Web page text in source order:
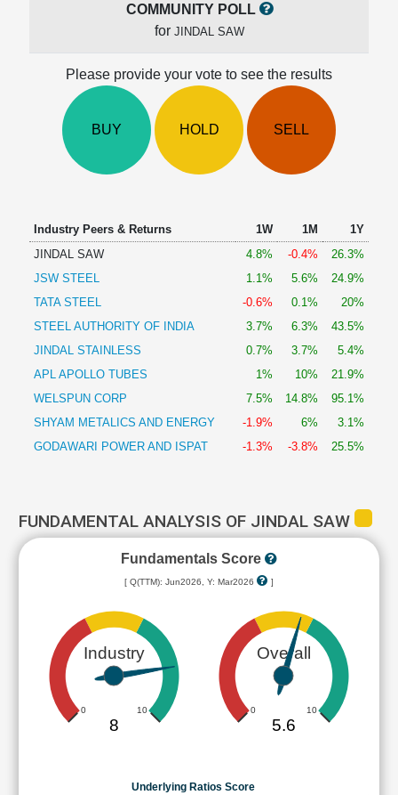
Technical
Excel
COMMUNITY POLL
for JINDAL SAW
Please provide your vote to see the results
BUY HOLD SELL
Industry Peers & Returns 1W 1M
1Y
JINDAL SAW
4.8% -0.4%
26.3%
JSW STEEL
1.1% 5.6%
24.9%
TATA STEEL
-0.6% 0.1%
20%
STEEL AUTHORITY OF INDIA
3.7% 6.3%
43.5%
JINDAL STAINLESS
0.7% 3.7%
5.4%
APL APOLLO TUBES
1% 10%
21.9%
WELSPUN CORP
7.5% 14.8%
95.1%
SHYAM METALICS AND ENERGY
-1.9% 6%
3.1%
GODAWARI POWER AND ISPAT
-1.3% -3.8% 25.5%
FUNDAMENTAL ANALYSIS OF JINDAL SAW
Fundamentals Score
[ Q(TTM): Jun2026, Y: Mar2026 ]
Industry
0 10
8
Overall
0 10
5.6
Underlying Ratios Score